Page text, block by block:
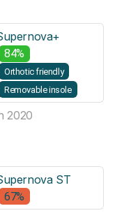
84%
Orthotic friendly
Removable insole
2020
ST
67%